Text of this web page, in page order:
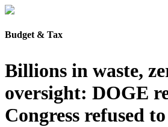
Budget & Tax
Billions in waste,
oversight: DOGE
Congress refused to